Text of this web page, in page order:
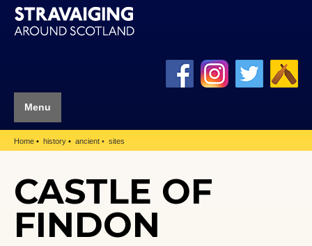
Menu
Home history ancient sites
CASTLE OF
FINDON